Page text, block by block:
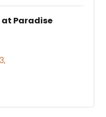
Paradise